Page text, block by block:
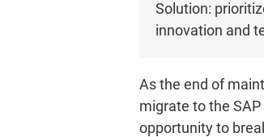
Solution:
innovation and
As the end of
migrate to the
opportunity to